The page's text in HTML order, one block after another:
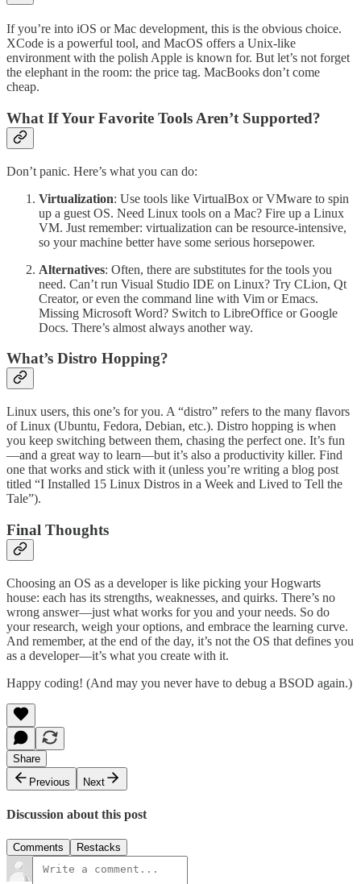
If you’re into iOS or Mac development, this is the obvious choice.
XCode is a powerful tool, and MacOS offers a Unix-like
environment with the polish Apple is known for. But let’s not forget
the elephant in the room: the price tag. MacBooks don’t come
cheap.
What If Your Favorite Tools Aren’t Supported?
Don’t panic. Here’s what you can do:
Virtualization: Use tools like VirtualBox or VMware to spin
up a guest OS. Need Linux tools on a Mac? Fire up a Linux
VM. Just remember: virtualization can be resource-intensive,
so your machine better have some serious horsepower.
Alternatives: Often, there are substitutes for the tools you
need. Can’t run Visual Studio IDE on Linux? Try CLion, Qt
Creator, or even the command line with Vim or Emacs.
Missing Microsoft Word? Switch to LibreOffice or Google
Docs. There’s almost always another way.
What’s Distro Hopping?
Linux users, this one’s for you. A “distro” refers to the many flavors
of Linux (Ubuntu, Fedora, Debian, etc.). Distro hopping is when
you keep switching between them, chasing the perfect one. It’s fun
—and a great way to learn—but it’s also a productivity killer. Find
one that works and stick with it (unless you’re writing a blog post
titled “I Installed 15 Linux Distros in a Week and Lived to Tell the
Tale”).
Final Thoughts
Choosing an OS as a developer is like picking your Hogwarts
house: each has its strengths, weaknesses, and quirks. There’s no
wrong answer—just what works for you and your needs. So do
your research, weigh your options, and embrace the learning curve.
And remember, at the end of the day, it’s not the OS that defines you
as a developer—it’s what you create with it.
Happy coding! (And may you never have to debug a BSOD again.)
Share
Previous
Next
Discussion about this post
Comments Restacks